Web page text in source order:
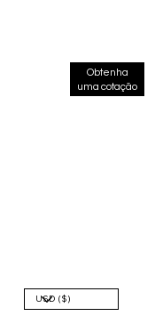
Obtenha
uma cotação